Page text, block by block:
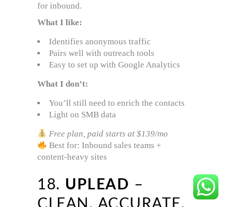
for inbound.
What I like:
Identifies anonymous traffic
Pairs well with outreach tools
Easy to set up with Google Analytics
What I don’t:
You’ll still need to enrich the contacts
Light on SMB data
Free plan, paid starts at $139/mo
Best for: Inbound sales teams +
content-heavy sites
18. UPLEAD –
CLEAN, ACCURATE,